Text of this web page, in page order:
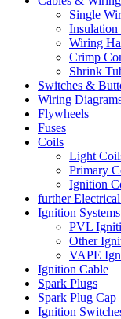
Single
Insulation
Wiring
Crimp
Shrink
Switches &
Wiring
Flywheels
Fuses
Coils
Light
Primary
Ignition
further
Ignition Systems
PVL
Other
VAPE
Ignition Cable
Spark Plugs
Spark Plug Cap
Ignition